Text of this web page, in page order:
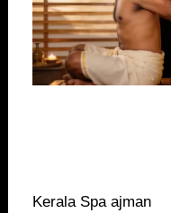
Kerala Spa ajman